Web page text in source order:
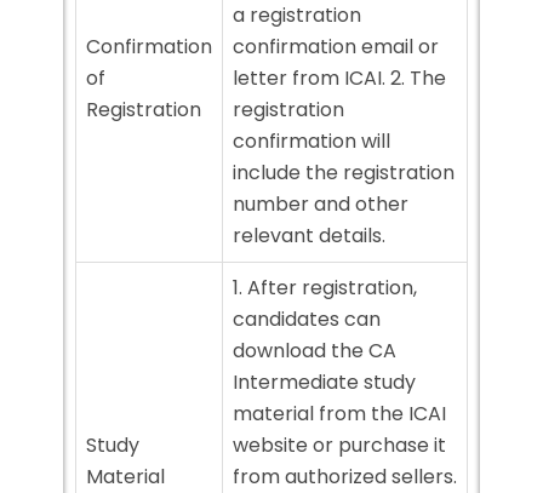
Confirmation
of
Registration
a registration
confirmation email or
letter from ICAI. 2. The
registration
confirmation will
include the registration
number and other
relevant details.
Study
Material
1. After registration,
candidates can
download the CA
Intermediate study
material from the ICAI
website or purchase it
from authorized sellers.